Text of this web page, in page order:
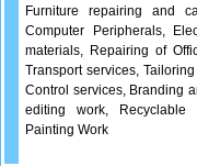
Furniture repairing and
Computer Peripherals,
materials, Repairing of
Transport services,
Control services, Branding
editing work, Recyclable
Painting Work